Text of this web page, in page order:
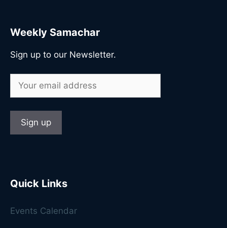
Weekly Samachar
Sign up to our Newsletter.
Quick Links
Events Calendar